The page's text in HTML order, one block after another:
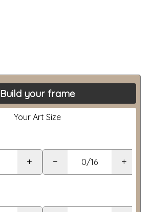
Build your frame
Your Art Size
+ − +